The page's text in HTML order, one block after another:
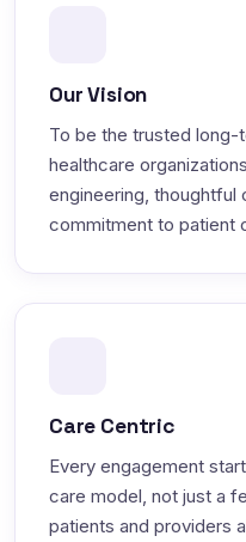
Our Vision
To be the trusted
healthcare
engineering, thoughtful
commitment to patient
Care Centric
Every engagement
care model, not just a
patients and providers